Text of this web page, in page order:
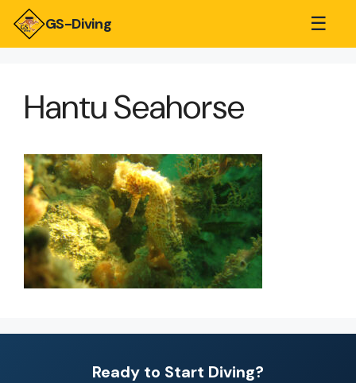
GS-Diving ☰
Hantu Seahorse
Ready to Start Diving?